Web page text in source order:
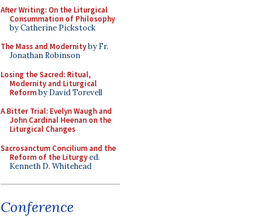
After Writing: On the Liturgical
Consummation of Philosophy
by Catherine Pickstock
The Mass and Modernityby Fr.
Jonathan Robinson
Losing the Sacred: Ritual,
Modernity and Liturgical
Reformby David Torevell
A Bitter Trial: Evelyn Waugh and
John Cardinal Heenan on the
Liturgical Changes
Sacrosanctum Concilium and the
Reform of the Liturgyed.
Kenneth D. Whitehead
Conference